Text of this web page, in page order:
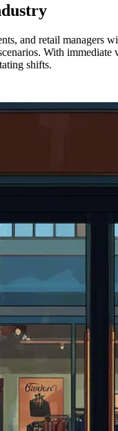
and retail
With
shifts.